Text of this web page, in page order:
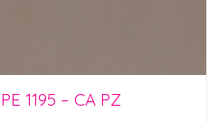
1195 – CA PZ